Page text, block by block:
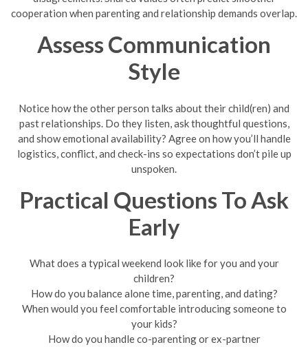
cooperation when parenting and relationship demands overlap.
Assess Communication
Style
Notice how the other person talks about their child(ren) and
past relationships. Do they listen, ask thoughtful questions,
and show emotional availability? Agree on how you’ll handle
logistics, conflict, and check-ins so expectations don’t pile up
unspoken.
Practical Questions To Ask
Early
What does a typical weekend look like for you and your
children?
How do you balance alone time, parenting, and dating?
When would you feel comfortable introducing someone to
your kids?
How do you handle co-parenting or ex-partner